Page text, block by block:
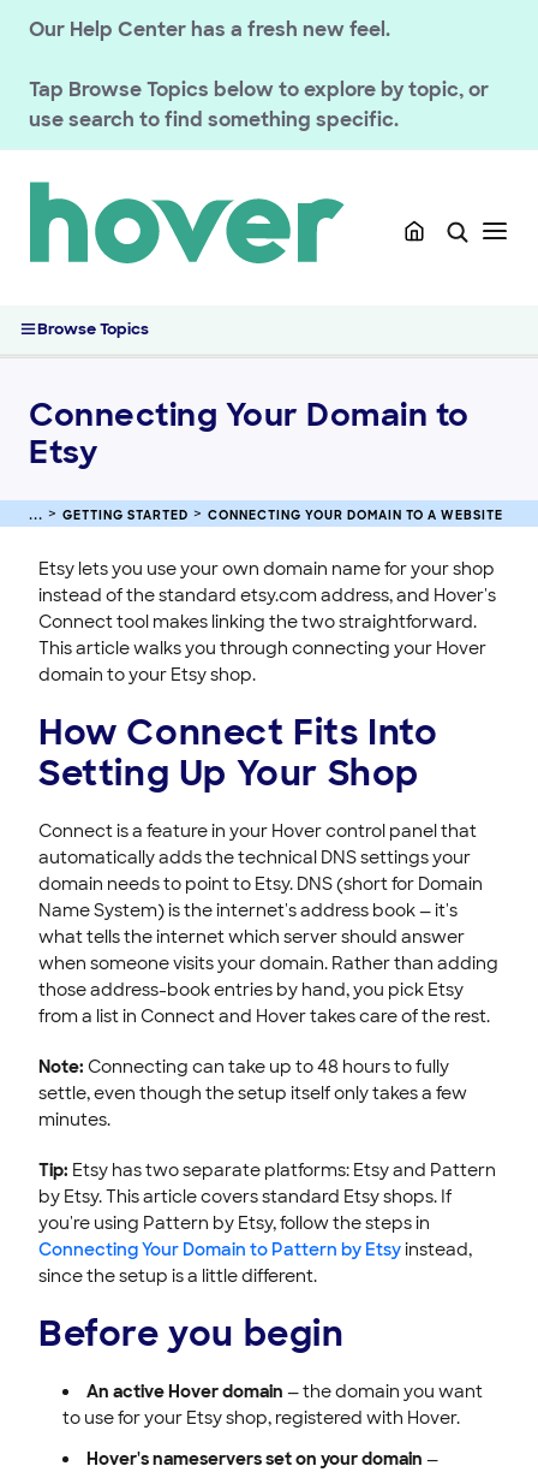
Our Help Center has a fresh new feel.
Tap Browse Topics below to explore by topic, or
use search to find something specific.
Browse Topics
Migrated Customer Resources
Connecting Your Domain to a Website
Connecting Your Domain to Squarespace
Connecting Your Domain to Shopify
Troubleshooting Etsy Domain Connections
Connecting Your Domain to Format
Connecting Your Domain to Jimdo
Troubleshooting Domain Connect Issues
Support & Help Center
HOVER EMAIL
ACCOUNT & BILLING
Connecting Your Domain to
Etsy
GETTING STARTED CONNECTING YOUR DOMAIN TO A WEBSITE
Etsy lets you use your own domain name for your shop
instead of the standard etsy.com address, and Hover's
Connect tool makes linking the two straightforward.
This article walks you through connecting your Hover
domain to your Etsy shop.
How Connect Fits Into
Setting Up Your Shop
Connect is a feature in your Hover control panel that
automatically adds the technical DNS settings your
domain needs to point to Etsy. DNS (short for Domain
Name System) is the internet's address book — it's
what tells the internet which server should answer
when someone visits your domain. Rather than adding
those address-book entries by hand, you pick Etsy
from a list in Connect and Hover takes care of the rest.
Note: Connecting can take up to 48 hours to fully
settle, even though the setup itself only takes a few
minutes.
Tip: Etsy has two separate platforms: Etsy and Pattern
by Etsy. This article covers standard Etsy shops. If
you're using Pattern by Etsy, follow the steps in
Connecting Your Domain to Pattern by Etsyinstead,
since the setup is a little different.
Before you begin
An active Hover domain — the domain you want
to use for your Etsy shop, registered with Hover.
Hover's nameservers set on your domain —